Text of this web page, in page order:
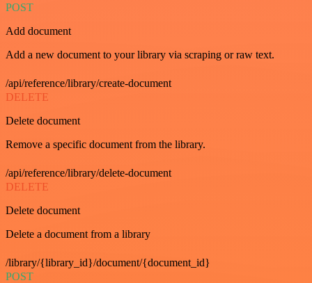
POST
Add document
Add a new document to your library via scraping or raw text.
/api/reference/library/create-document
DELETE
Delete document
Remove a specific document from the library.
/api/reference/library/delete-document
DELETE
Delete document
Delete a document from a library
/library/{library_id}/document/{document_id}
POST